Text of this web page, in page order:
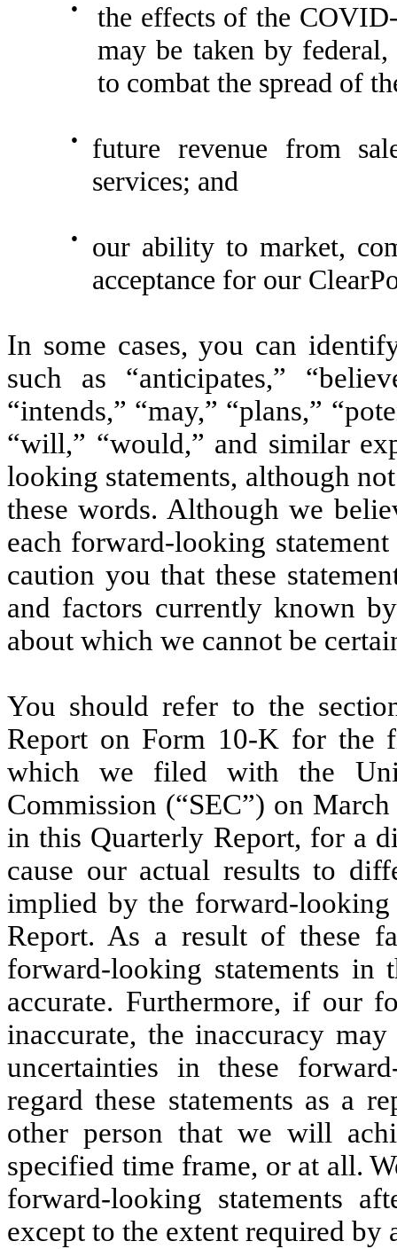
●
the effects of the
may be taken by
to combat the spread of
●
future revenue from
services; and
●
our ability to market,
acceptance for our
In some cases, you can
such as “anticipates,”
“intends,” “may,” “plans,”
“will,” “would,” and similar
looking statements, although
these words. Although we
each forward-looking
caution you that these
and factors currently known
about which we cannot be
You should refer to the
Report on Form 10-K for the
which we filed with the
Commission (“SEC”) on
in this Quarterly Report, for a
cause our actual results to
implied by the forward-looking
Report. As a result of these
forward-looking statements
accurate. Furthermore, if our
inaccurate, the inaccuracy
uncertainties in these
regard these statements as a
other person that we will
specified time frame, or at all.
forward-looking statements
except to the extent required by